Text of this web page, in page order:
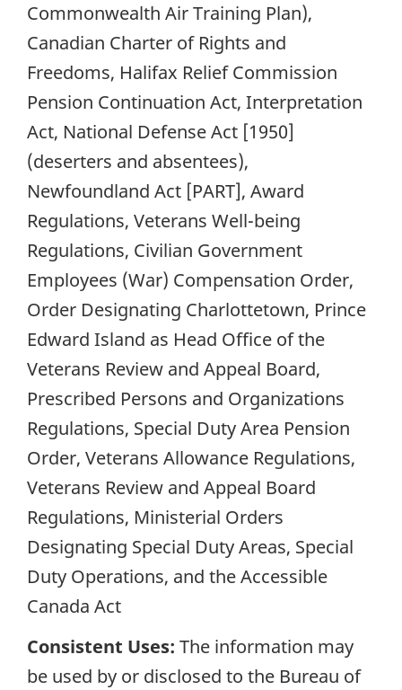
Commonwealth Air Training Plan),
Canadian Charter of Rights and
Freedoms, Halifax Relief Commission
Pension Continuation Act, Interpretation
Act, National Defense Act [1950]
(deserters and absentees),
Newfoundland Act [PART], Award
Regulations, Veterans Well-being
Regulations, Civilian Government
Employees (War) Compensation Order,
Order Designating Charlottetown, Prince
Edward Island as Head Office of the
Veterans Review and Appeal Board,
Prescribed Persons and Organizations
Regulations, Special Duty Area Pension
Order, Veterans Allowance Regulations,
Veterans Review and Appeal Board
Regulations, Ministerial Orders
Designating Special Duty Areas, Special
Duty Operations, and the Accessible
Canada Act
Consistent Uses: The information may
be used by or disclosed to the Bureau of